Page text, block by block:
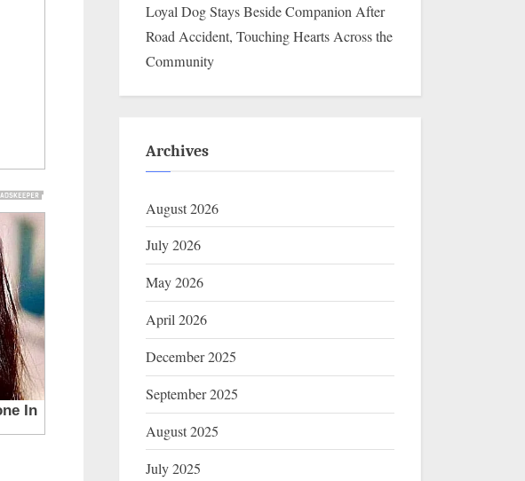
Loyal Dog Stays Beside Companion After
Road Accident, Touching Hearts Across the
Community
Archives
August 2026
July 2026
May 2026
April 2026
December 2025
September 2025
August 2025
July 2025